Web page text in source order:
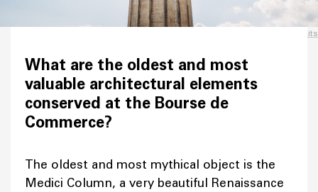
Credits
What are the oldest and most
valuable architectural elements
conserved at the Bourse de
Commerce?
The oldest and most mythical object is the
Medici Column, a very beautiful Renaissance